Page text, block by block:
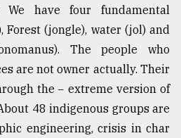
have four fundamental
Forest (jongle), water (jol) and
The people who
are not owner actually. Their
the − extreme version of
48 indigenous groups are
engineering, crisis in char